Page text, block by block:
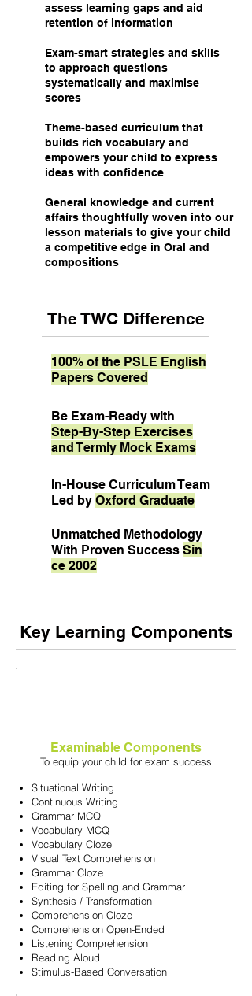
assess learning gaps and aid
retention of information
Exam-smart strategies and skills
to approach questions
systematically and maximise
scores
Theme-based curriculum that
builds rich vocabulary and
empowers your child to express
ideas with confidence
General knowledge and current
affairs thoughtfully woven into our
lesson materials to give your child
a competitive edge in Oral and
compositions
The TWC Difference
100% of the PSLE English
Papers Covered
Be Exam-Ready with
Step-By-Step Exercises
and Termly Mock Exams
In-House Curriculum Team
Led by Oxford Graduate
Unmatched Methodology
With Proven Success Sin
ce 2002
Key Learning Components
Examinable Components
To equip your child for exam success
Situational Writing
Continuous Writing
Grammar MCQ
Vocabulary MCQ
Vocabulary Cloze
Visual Text Comprehension
Grammar Cloze
Editing for Spelling and Grammar
Synthesis / Transformation
Comprehension Cloze
Comprehension Open-Ended
Listening Comprehension
Reading Aloud
Stimulus-Based Conversation